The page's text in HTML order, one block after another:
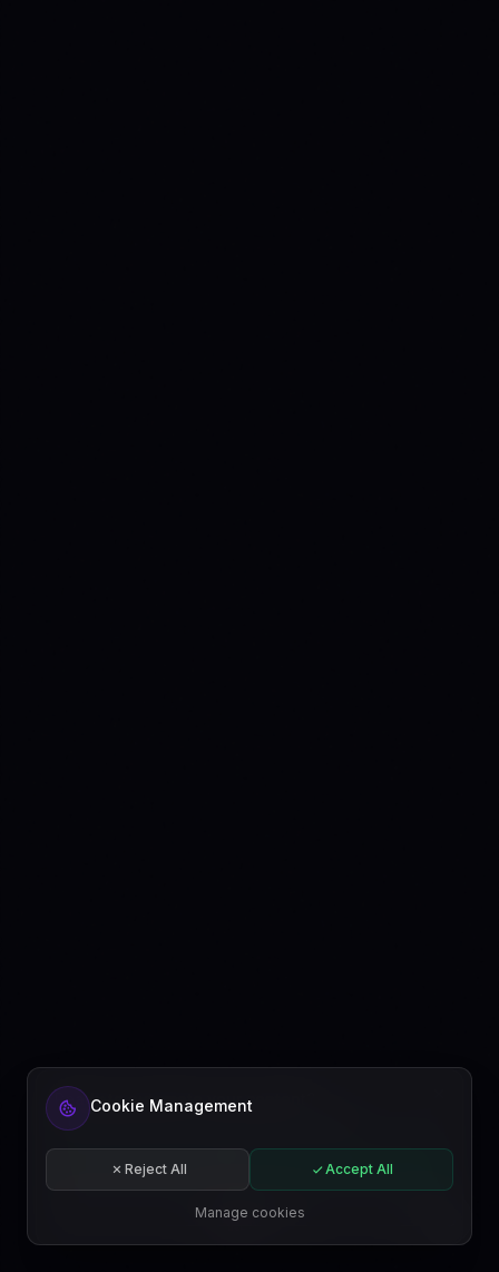
EN
Cookie Management
Reject All Accept All
Manage cookies
Ready to automate your content?
Get started free or subscribe to a plan.
Start for free